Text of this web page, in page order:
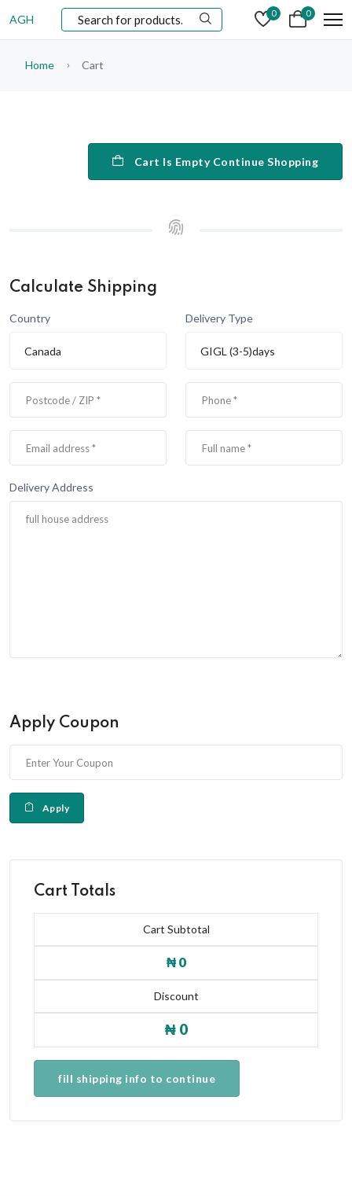
AGH 0 0
Home Cart
Cart Is Empty Continue Shopping
Calculate Shipping
Country Delivery Type
Delivery Address
Apply Coupon
Apply
Cart Totals
Cart Subtotal
₦ 0
Discount
₦ 0
fill shipping info to continue